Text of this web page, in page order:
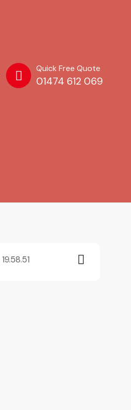
Quick Free Quote
01474 612 069